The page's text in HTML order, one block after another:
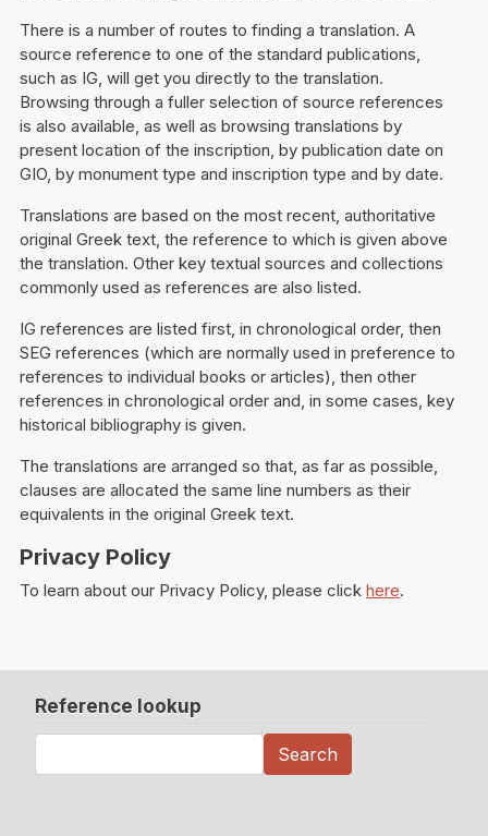
There is a number of routes to finding a translation. A
source reference to one of the standard publications,
such as IG, will get you directly to the translation.
Browsing through a fuller selection of source references
is also available, as well as browsing translations by
present location of the inscription, by publication date on
GIO, by monument type and inscription type and by date.
Translations are based on the most recent, authoritative
original Greek text, the reference to which is given above
the translation. Other key textual sources and collections
commonly used as references are also listed.
IG references are listed first, in chronological order, then
SEG references (which are normally used in preference to
references to individual books or articles), then other
references in chronological order and, in some cases, key
historical bibliography is given.
The translations are arranged so that, as far as possible,
clauses are allocated the same line numbers as their
equivalents in the original Greek text.
Privacy Policy
To learn about our Privacy Policy, please click here.
Reference lookup
Search
Search